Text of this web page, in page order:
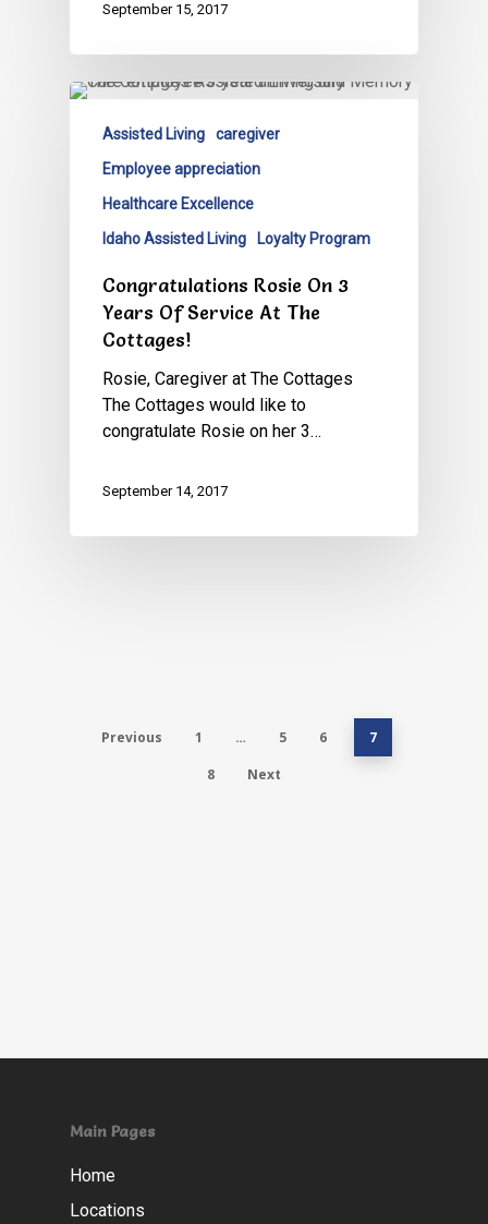
September 15, 2017
Assisted Living
caregiver
Employee appreciation
Healthcare Excellence
Idaho Assisted Living
Loyalty Program
Congratulations Rosie On 3
Years Of Service At The
Cottages!
Rosie, Caregiver at The Cottages
The Cottages would like to
congratulate Rosie on her 3…
September 14, 2017
Previous 1 … 5 6
7
8
Next
Main Pages
Home
Locations